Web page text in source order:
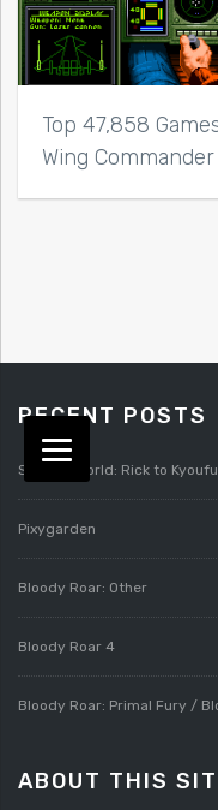
Top 47,858
Wing Commander
RECENT POSTS
Splatterworld: Rick to Kyoufu
Pixygarden
Bloody Roar: Other
Bloody Roar 4
Bloody Roar: Primal Fury /
ABOUT THIS